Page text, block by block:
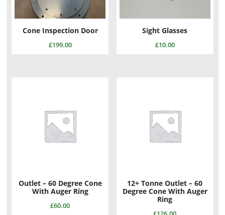
Cone Inspection Door
£199.00
Sight Glasses
£10.00
Outlet – 60 Degree Cone
With Auger Ring
£60.00
12+ Tonne Outlet – 60
Degree Cone With Auger
Ring